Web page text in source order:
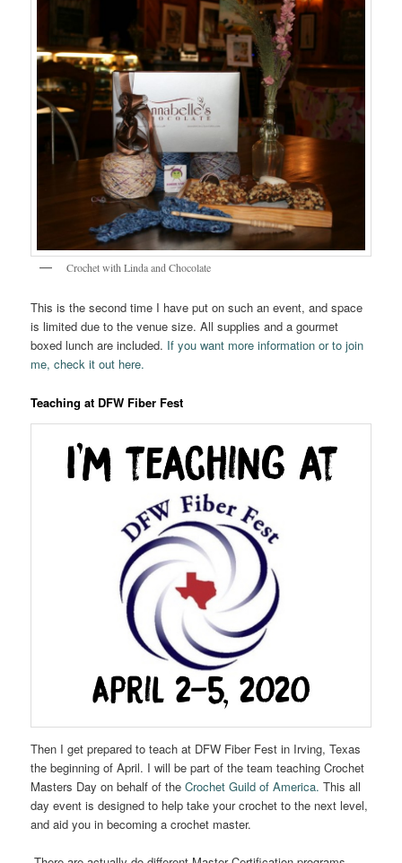
Crochet with Linda and Chocolate
This is the second time I have put on such an event, and space
is limited due to the venue size. All supplies and a gourmet
boxed lunch are included. If you want more information or to join
me, check it out here.
Teaching at DFW Fiber Fest
Then I get prepared to teach at DFW Fiber Fest in Irving, Texas
the beginning of April. I will be part of the team teaching Crochet
Masters Day on behalf of theCrochet Guild of America. This all
day event is designed to help take your crochet to the next level,
and aid you in becoming a crochet master.